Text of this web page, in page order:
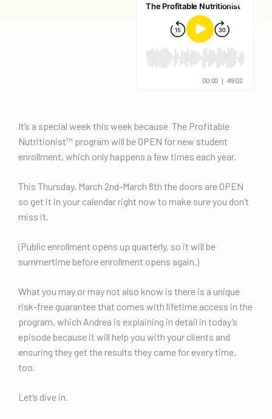
It’s a special week this week because The Profitable
Nutritionist™️ program will be OPEN for new student
enrollment, which only happens a few times each year.
This Thursday, March 2nd-March 8th the doors are OPEN
so get it in your calendar right now to make sure you don’t
miss it.
(Public enrollment opens up quarterly, so it will be
summertime before enrollment opens again.)
What you may or may not also know is there is a unique
risk-free guarantee that comes with lifetime access in the
program, which Andrea is explaining in detail in today’s
episode because it will help you with your clients and
ensuring they get the results they came for every time,
too.
Let’s dive in.